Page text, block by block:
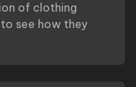
of clothing
see how they